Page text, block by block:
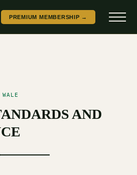
PREMIUM MEMBERSHIP →
AND